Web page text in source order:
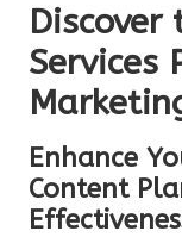
Discover
Services
Enhance
Content